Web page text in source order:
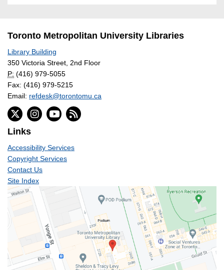
Toronto Metropolitan University Libraries
Library Building
350 Victoria Street, 2nd Floor
P: (416) 979-5055
Fax: (416) 979-5215
Email: refdesk@torontomu.ca
Links
Accessibility Services
Copyright Services
Contact Us
Site Index